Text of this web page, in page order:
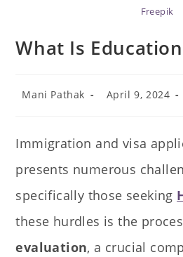
Freepik
What Is
Mani Pathak April 9, 2024
Immigration and visa
presents numerous
specifically those seeking
these hurdles is the
evaluation, a crucial